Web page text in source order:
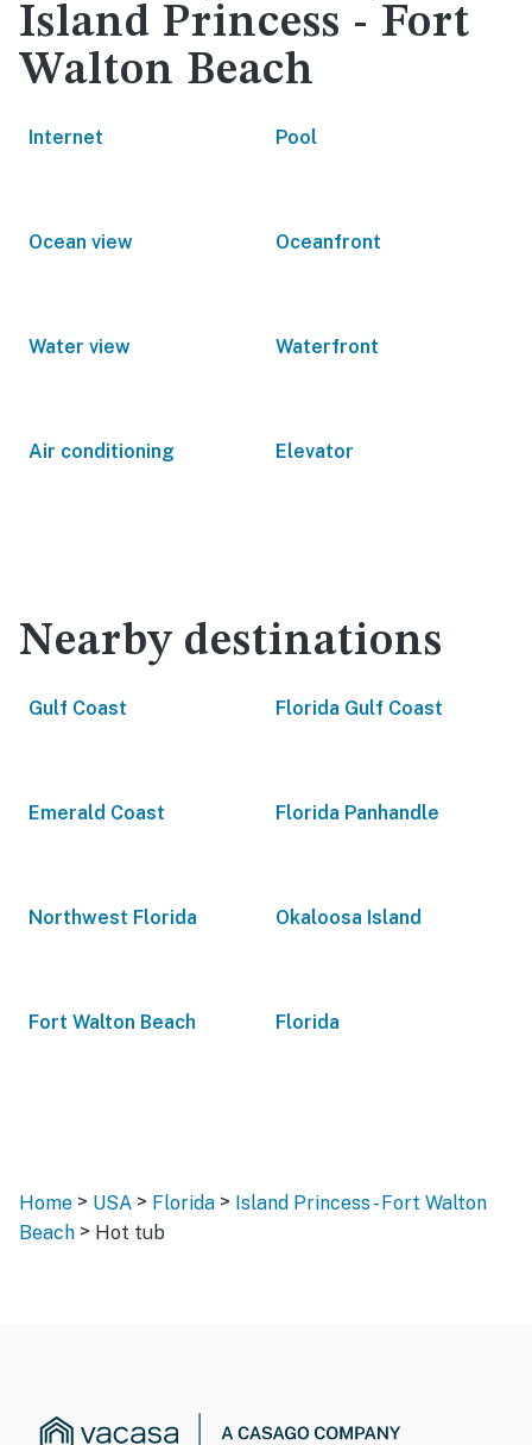
Island Princess - Fort
Walton Beach
Internet Pool
Ocean view Oceanfront
Water view Waterfront
Air conditioning Elevator
Nearby destinations
Gulf Coast Florida Gulf Coast
Emerald Coast Florida Panhandle
Northwest Florida Okaloosa Island
Fort Walton Beach Florida
Home > USA > Florida > Island Princess - Fort Walton
Beach > Hot tub